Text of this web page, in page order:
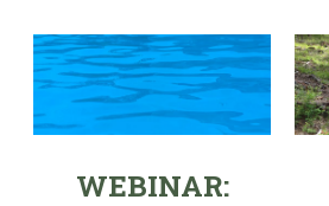
WEBINAR: